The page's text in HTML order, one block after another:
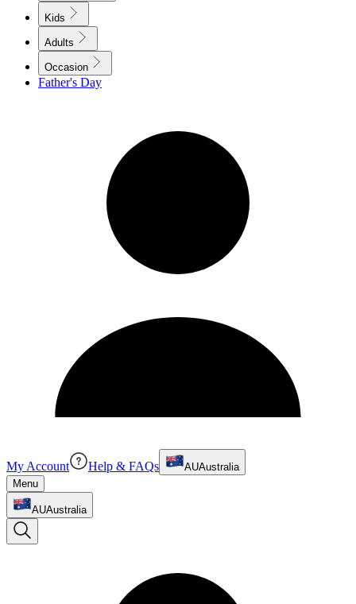
Kids
Adults
Occasion
Father's Day
My Account Help & FAQs AUAustralia
Menu
AUAustralia